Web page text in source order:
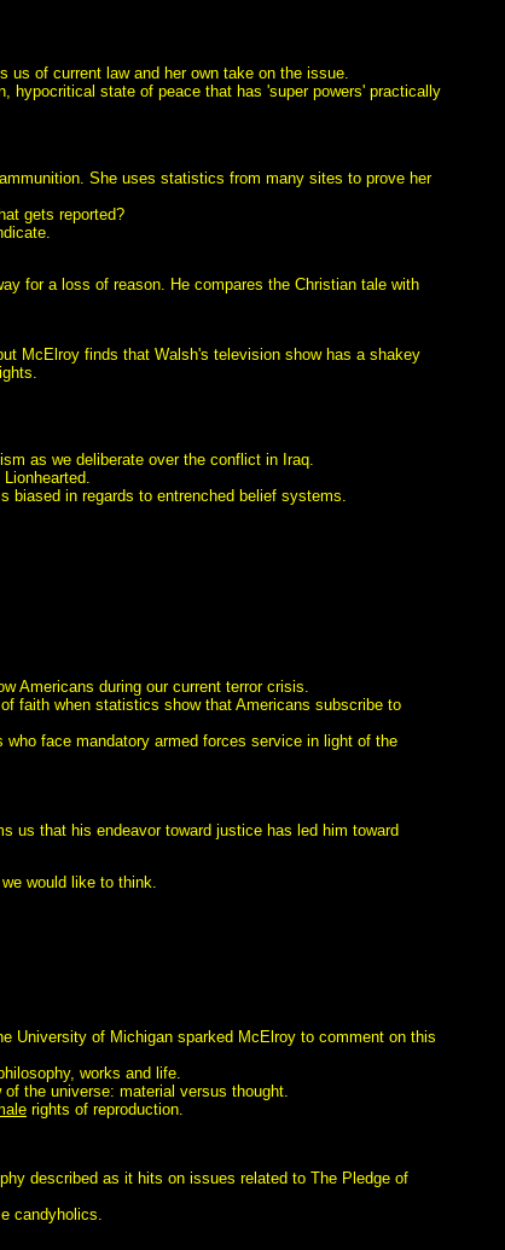
of current law and her own take on the issue.
hypocritical state of peace that has 'super powers' practically
She uses statistics from many sites to prove her
gets reported?
for a loss of reason. He compares the Christian tale with
McElroy finds that Walsh's television show has a shakey
as we deliberate over the conflict in Iraq.
biased in regards to entrenched belief systems.
Americans during our current terror crisis.
faith when statistics show that Americans subscribe to
face mandatory armed forces service in light of the
us that his endeavor toward justice has led him toward
would like to think.
University of Michigan sparked McElroy to comment on this
works and life.
the universe: material versus thought.
rights of reproduction.
described as it hits on issues related to The Pledge of
candyholics.